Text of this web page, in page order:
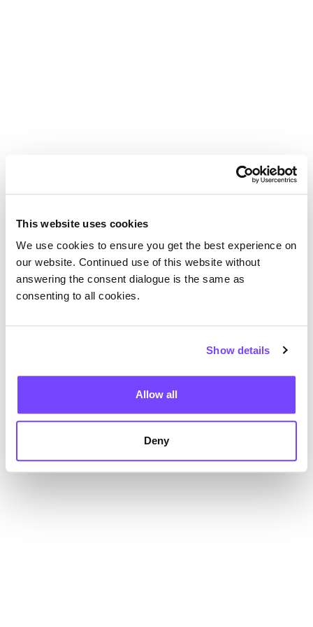
This website uses cookies
We use cookies to ensure you get the best experience on
our website. Continued use of this website without
answering the consent dialogue is the same as
consenting to all cookies.
Show details
Allow all
Deny